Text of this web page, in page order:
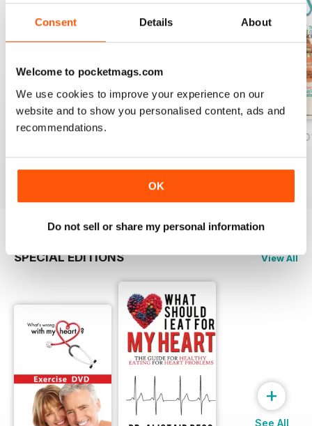
Consent Details About
Welcome to pocketmags.com
We use cookies to improve your experience on our
website and to show you personalised content, ads and
recommendations.
OK
Do not sell or share my personal information
coconut comestibles – the juice or
water has been filling shelves for
through teeth! Despite it being
now a mainstay in many food
products, cooking and menus –
some even say you can lose
View|Add to Cart
View|Add to Cart
Vol 53 Autumn
View|Add to Cart
SPECIAL EDITIONS View All
+
See All